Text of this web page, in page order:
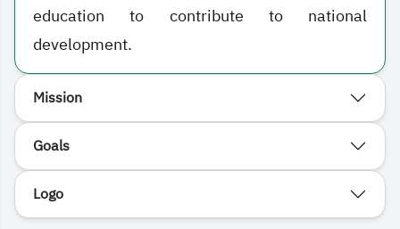
education to contribute to national
development.
Mission
Goals
Logo